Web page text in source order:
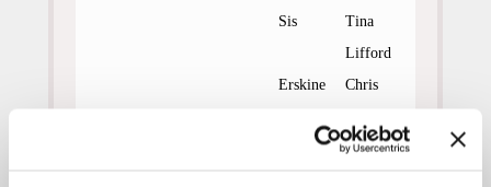
Sis
Tina
Lifford
Erskine
Chris
Adam